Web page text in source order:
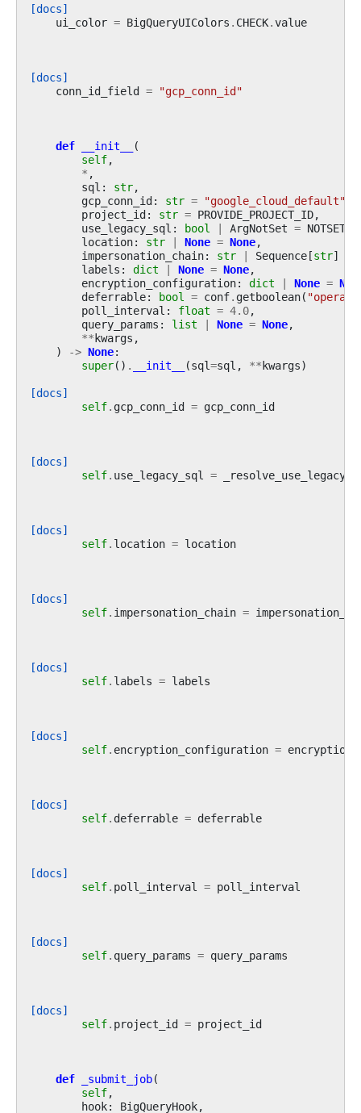
[docs]
ui_color = BigQueryUIColors . CHECK.value
[docs]
conn_id_field = "gcp_conn_id"
def __init__
(
self,
* ,
sql : str,
gcp_conn_id: str = "google_cloud_default"
project_id: str = PROVIDE_PROJECT_ID,
use_legacy_sql : bool | ArgNotSet = NOTSET
location: str | None = None,
impersonation_chain: str | Sequence[str]
labels : dict | None = None,
encryption_configuration: dict | None =
deferrable: bool = conf. getboolean(
poll_interval : float = 4.0,
query_params : list | None = None,
**kwargs ,
)
-> None:
super() . __init__ (sql=sql , **kwargs)
[docs]
self. gcp_conn_id = gcp_conn_id
[docs]
self. use_legacy_sql =
[docs]
self. location = location
[docs]
self. impersonation_chain =
[docs]
self. labels = labels
[docs]
self. encryption_configuration =
[docs]
self. deferrable = deferrable
[docs]
self. poll_interval = poll_interval
[docs]
self. query_params = query_params
[docs]
self. project_id = project_id
def _submit_job(
self,
hook: BigQueryHook,